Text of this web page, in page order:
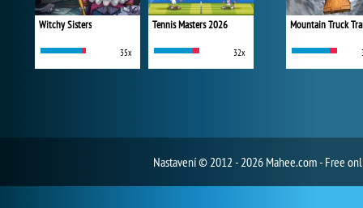
Witchy Sisters
35x
Tennis Masters 2026
32x
Mountain Truck
Nastavení© 2012 - 2026 Mahee.com - Free